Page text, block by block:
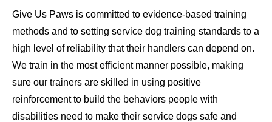
Give Us Paws is committed to evidence-based training
methods and to setting service dog training standards to a
high level of reliability that their handlers can depend on.
We train in the most efficient manner possible, making
sure our trainers are skilled in using positive
reinforcement to build the behaviors people with
disabilities need to make their service dogs safe and